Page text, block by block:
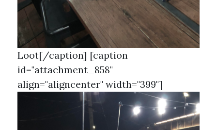
Loot[/caption] [caption
id="attachment_858"
align="aligncenter" width="399"]